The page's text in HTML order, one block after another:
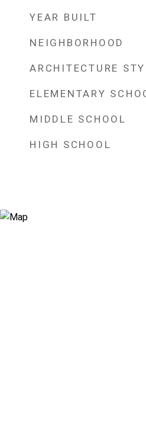
YEAR BUILT
NEIGHBORHOOD
ARCHITECTURE
ELEMENTARY
MIDDLE SCHOOL
HIGH SCHOOL